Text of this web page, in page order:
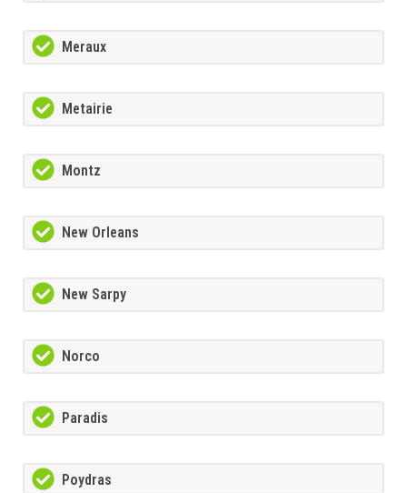
Meraux
Metairie
Montz
New Orleans
New Sarpy
Norco
Paradis
Poydras